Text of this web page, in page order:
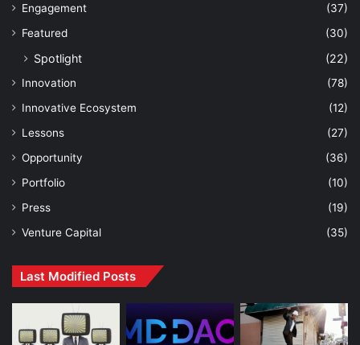
Engagement
(37)
Featured
(30)
Spotlight (22)
Innovation
(78)
Innovative Ecosystem
(12)
Lessons
(27)
Opportunity
(36)
Portfolio
(10)
Press
(19)
Venture Capital
(35)
Last Modified Posts